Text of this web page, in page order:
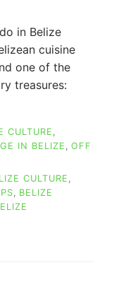
in Belize
cuisine
one of the
treasures:
CULTURE
IN BELIZE
OFF
CULTURE,
, BELIZE